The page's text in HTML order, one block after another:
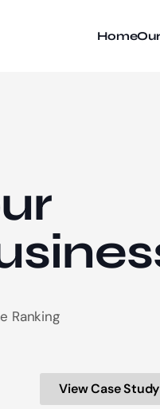
Home
Ranking
View Case Study